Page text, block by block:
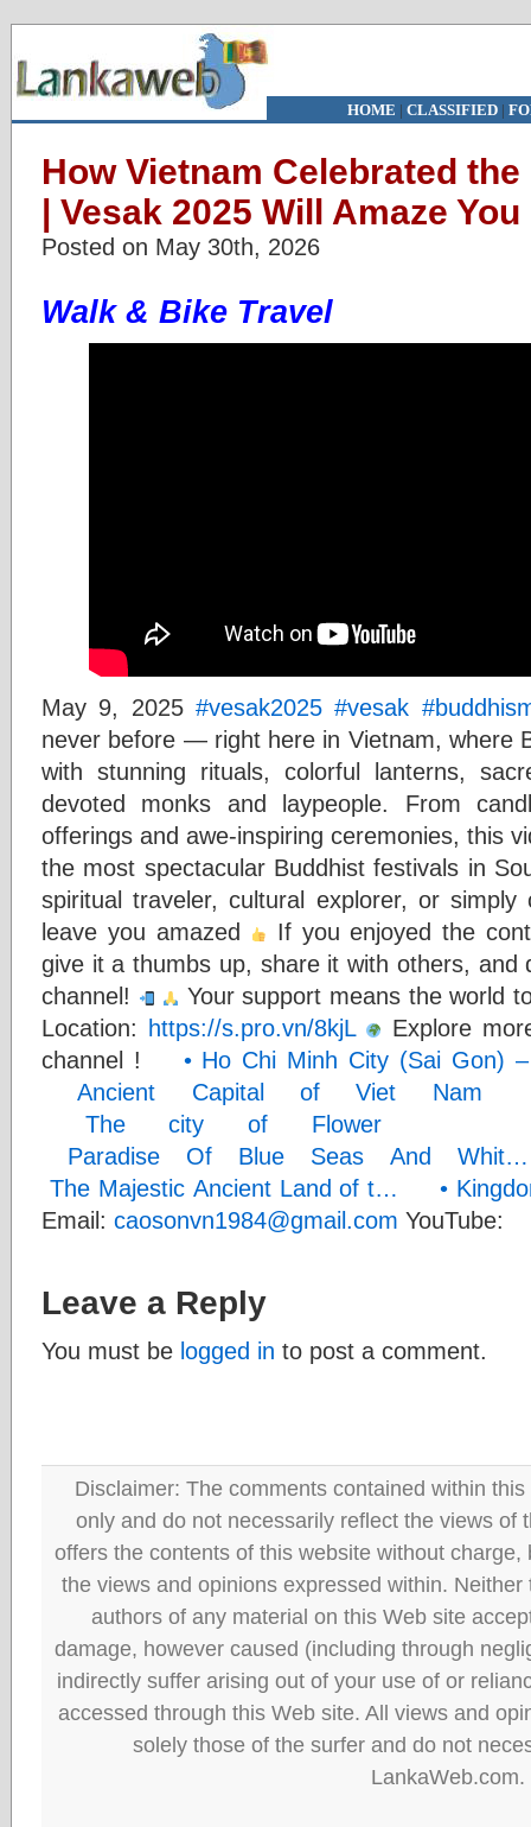
HOME | CLASSIFIED|
How Vietnam Celebrated
| Vesak 2025 Will Amaze You
Posted on May 30th, 2026
Walk & Bike Travel
May 9, 2025 #vesak2025 #vesak
never before — right here in Vietnam, where
with stunning rituals, colorful lanterns,
devoted monks and laypeople. From
offerings and awe-inspiring ceremonies, this
the most spectacular Buddhist festivals in
spiritual traveler, cultural explorer, or
leave you amazed
If you enjoyed the
give it a thumbs up, share it with others, and
channel!
Your support means the world
Location: https://s.pro.vn/8kjL
Explore
channel !
• Ho Chi Minh City (Sai
Ancient Capital of Viet
The city of Flower
Paradise Of Blue Seas And
The Majestic Ancient Land of t…
•
Email: caosonvn1984@gmail.com YouTube:
Leave a Reply
You must be logged in to post a comment.
Disclaimer: The comments contained within
only and do not necessarily reflect the views of
offers the contents of this website without
the views and opinions expressed within.
authors of any material on this Web site
damage, however caused (including through
indirectly suffer arising out of your use of or
accessed through this Web site. All views and
solely those of the surfer and do not
LankaWeb.com.